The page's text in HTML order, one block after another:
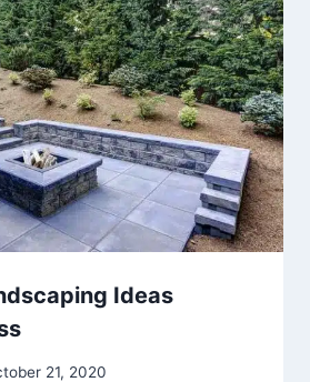
Ideas
21, 2020